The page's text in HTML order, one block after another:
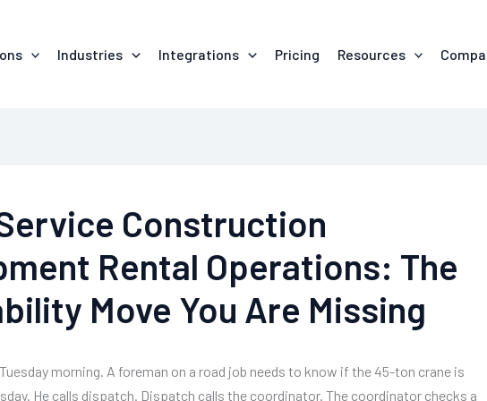
Industries Integrations Pricing Resources
Construction
Rental Operations: The
Move You Are Missing
morning. A foreman on a road job needs to know if the 45-ton crane is
He calls dispatch. Dispatch calls the coordinator. The coordinator checks a